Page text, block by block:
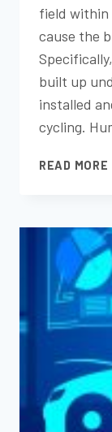
field within
cause the
built up
installed
cycling.
READ MORE